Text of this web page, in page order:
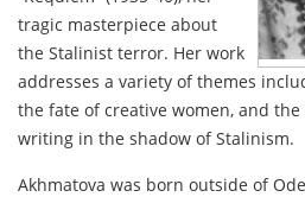
tragic masterpiece about
the Stalinist terror. Her work
addresses a variety of themes
the fate of creative women, and
writing in the shadow of Stalinism.
Akhmatova was born outside of